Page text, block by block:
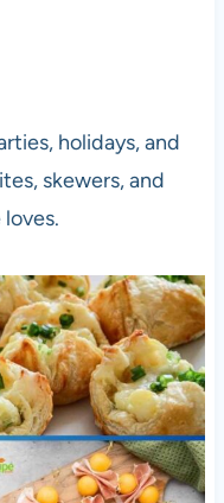
holidays, and
skewers, and